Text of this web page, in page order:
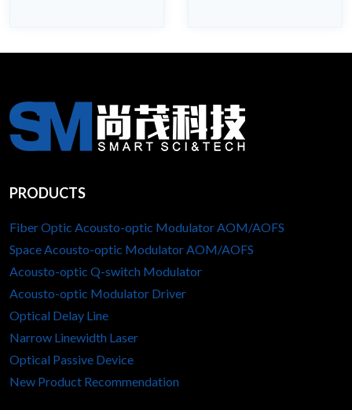
PRODUCTS
Fiber Optic Acousto-optic Modulator AOM/AOFS
Space Acousto-optic Modulator AOM/AOFS
Acousto-optic Q-switch Modulator
Acousto-optic Modulator Driver
Optical Delay Line
Narrow Linewidth Laser
Optical Passive Device
New Product Recommendation